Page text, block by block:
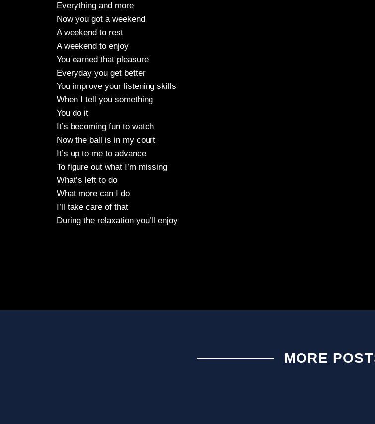
Everything and more
Now you got a weekend
A weekend to rest
A weekend to enjoy
You earned that pleasure
Everyday you get better
You improve your listening skills
When I tell you something
You do it
It’s becoming fun to watch
Now the ball is in my court
It’s up to me to advance
To figure out what I’m missing
What’s left to do
What more can I do
I’ll take care of that
During the relaxation you’ll enjoy
MORE